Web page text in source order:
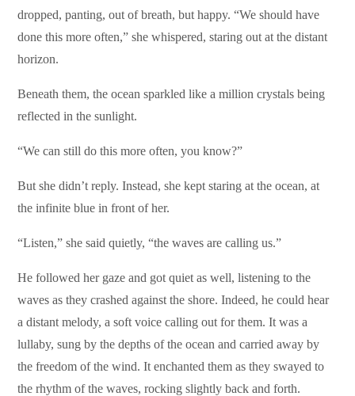
dropped, panting, out of breath, but happy. “We should have
done this more often,” she whispered, staring out at the distant
horizon.
Beneath them, the ocean sparkled like a million crystals being
reflected in the sunlight.
“We can still do this more often, you know?”
But she didn’t reply. Instead, she kept staring at the ocean, at
the infinite blue in front of her.
“Listen,” she said quietly, “the waves are calling us.”
He followed her gaze and got quiet as well, listening to the
waves as they crashed against the shore. Indeed, he could hear
a distant melody, a soft voice calling out for them. It was a
lullaby, sung by the depths of the ocean and carried away by
the freedom of the wind. It enchanted them as they swayed to
the rhythm of the waves, rocking slightly back and forth.